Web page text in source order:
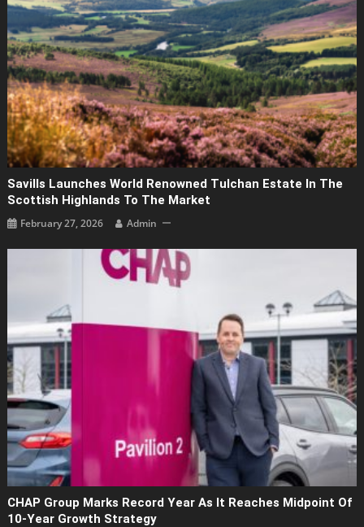
Savills Launches World Renowned Tulchan Estate In The
Scottish Highlands To The Market
February 27, 2026 Admin
CHAP Group Marks Record Year As It Reaches Midpoint Of
10-Year Growth Strategy